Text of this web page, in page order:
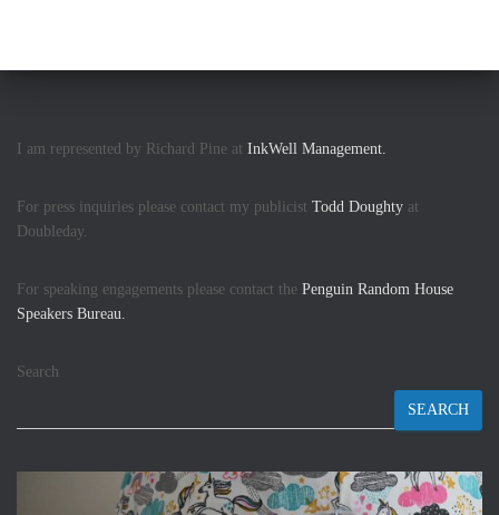
I am represented by Richard Pine at InkWell Management.
For press inquiries please contact my publicist Todd Doughty at
Doubleday.
For speaking engagements please contact the Penguin Random House
Speakers Bureau.
Search
SEARCH